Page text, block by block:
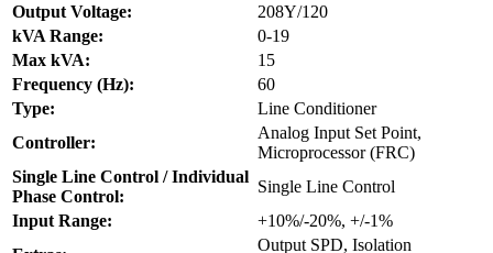
Output Voltage:
208Y/120
kVA Range:
0-19
Max kVA:
15
Frequency (Hz):
60
Type:
Line Conditioner
Controller:
Analog Input Set Point,
Microprocessor (FRC)
Single Line Control / Individual
Phase Control:
Single Line Control
Input Range:
+10%/-20%, +/-1%
Output SPD, Isolation